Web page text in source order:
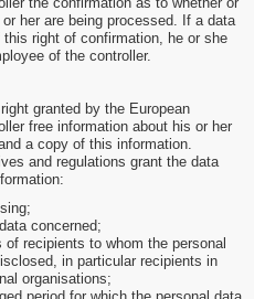
the confirmation as to whether or
her are being processed. If a data
right of confirmation, he or she
of the controller.
granted by the European
free information about his or her
a copy of this information.
and regulations grant the data
concerned;
recipients to whom the personal
in particular recipients in
organisations;